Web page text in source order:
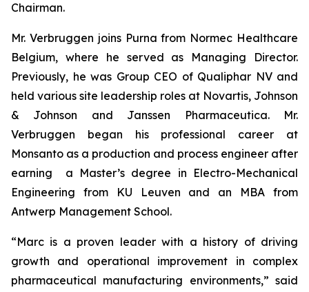
Chairman.
Mr. Verbruggen joins Purna from Normec Healthcare
Belgium, where he served as Managing Director.
Previously, he was Group CEO of Qualiphar NV and
held various site leadership roles at Novartis, Johnson
& Johnson and Janssen Pharmaceutica. Mr.
Verbruggen began his professional career at
Monsanto as a production and process engineer after
earning a Master’s degree in Electro-Mechanical
Engineering from KU Leuven and an MBA from
Antwerp Management School.
“Marc is a proven leader with a history of driving
growth and operational improvement in complex
pharmaceutical manufacturing environments,” said